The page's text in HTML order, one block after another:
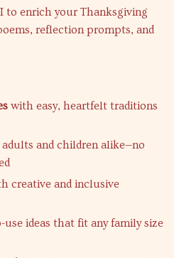
to enrich your Thanksgiving
reflection prompts, and
with easy, heartfelt traditions
adults and children alike—no
creative and inclusive
use ideas that fit any family size